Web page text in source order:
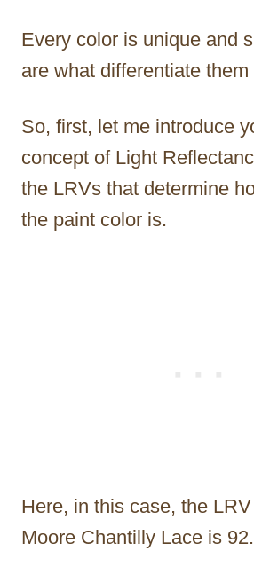
Every color is unique and
are what differentiate them
So, first, let me introduce
concept of Light
the LRVs that determine
the paint color is.
Here, in this case, the
Moore Chantilly Lace is